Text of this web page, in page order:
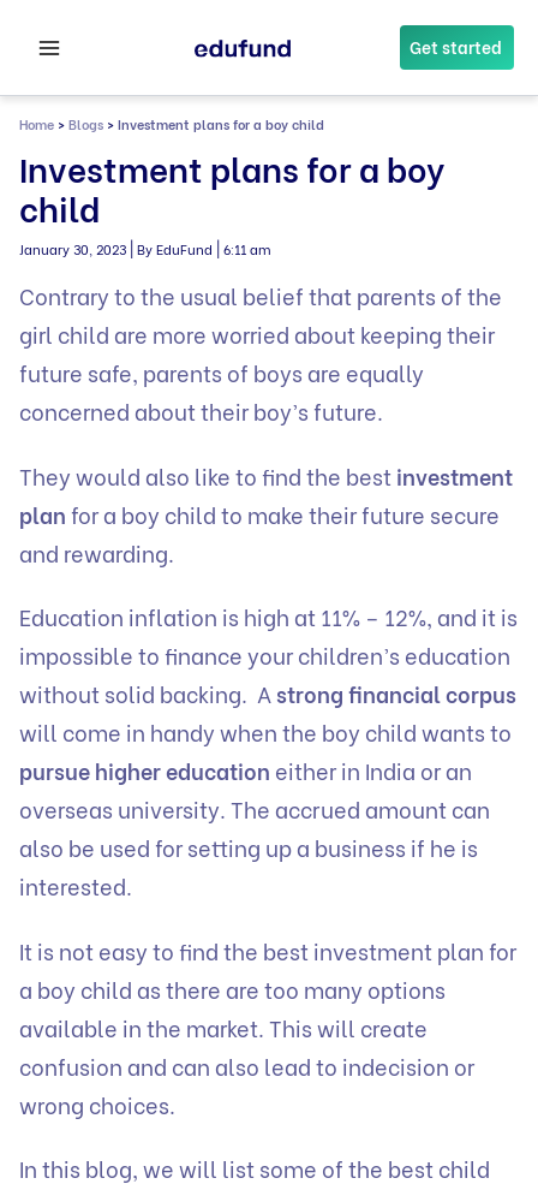
Get started
Home >Blogs >Investment plans for a boy child
Investment plans for a boy
child
January 30, 2023 By EduFund 6:11 am
Contrary to the usual belief that parents of the
girl child are more worried about keeping their
future safe, parents of boys are equally
concerned about their boy’s future.
They would also like to find the bestinvestment
planfor a boy child to make their future secure
and rewarding.
Education inflation is high at 11% – 12%, and it is
impossible to finance your children’s education
without solid backing. A strong financial corpus
will come in handy when the boy child wants to
pursue higher education either in India or an
overseas university. The accrued amount can
also be used for setting up a business if he is
interested.
It is not easy to find the best investment plan for
a boy child as there are too many options
available in the market. This will create
confusion and can also lead to indecision or
wrong choices.
In this blog, we will list some of the best child